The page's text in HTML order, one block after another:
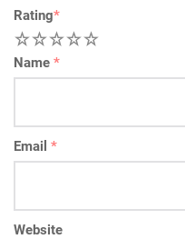
Rating*
5
4
3
2
Name *
Email *
Website